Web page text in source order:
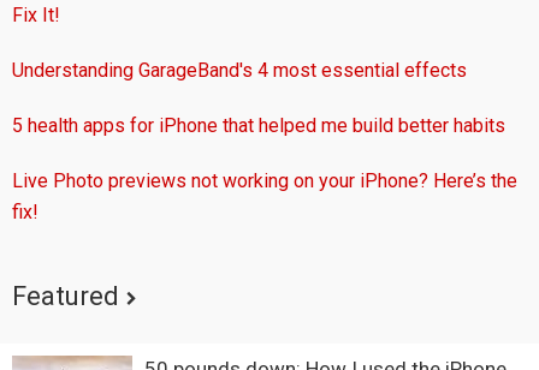
Fix It!
Understanding GarageBand's 4 most essential effects
5 health apps for iPhone that helped me build better habits
Live Photo previews not working on your iPhone? Here’s the
fix!
Featured